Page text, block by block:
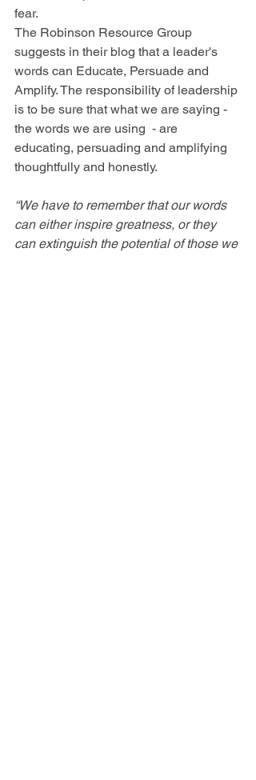
fear.
The Robinson Resource Group
suggests in their blog that a leader's
words can Educate, Persuade and
Amplify. The responsibility of leadership
is to be sure that what we are saying -
the words we are using  - are
educating, persuading and amplifying
thoughtfully and honestly.
“We have to remember that our words
can either inspire greatness, or they
can extinguish the potential of those we